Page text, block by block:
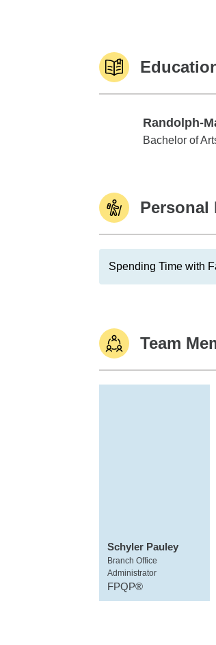
Randolph-
Randolph-
Bachelor of
Personal
Spending Time with
Team
Schyler Pauley
Branch Office
Administrator
FPQP®